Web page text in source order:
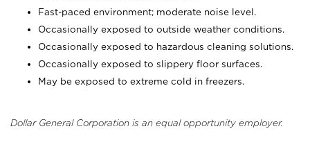
Fast-paced environment; moderate noise level.
Occasionally exposed to outside weather conditions.
Occasionally exposed to hazardous cleaning solutions.
Occasionally exposed to slippery floor surfaces.
May be exposed to extreme cold in freezers.
Dollar General Corporation is an equal opportunity employer.